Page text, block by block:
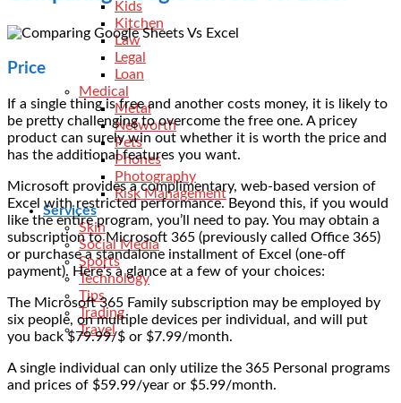
Kids
Kitchen
Law
Legal
Loan
Medical
Metal
Networth
Pets
Phones
Photography
Risk Management
Services
Skin
Social Media
Sports
Technology
Tips
Trading
Travel
Price
If a single thing is free and another costs money, it is likely to
be pretty challenging to overcome the free one. A pricey
product can surely win out whether it is worth the price and
has the additional features you want.
Microsoft provides a complimentary, web-based version of
Excel with restricted performance. Beyond this, if you would
like the entire program, you’ll need to pay. You may obtain a
subscription to Microsoft 365 (previously called Office 365)
or purchase a standalone installment of Excel (one-off
payment). Here’s a glance at a few of your choices:
The Microsoft 365 Family subscription may be employed by
six people, on multiple devices per individual, and will put
you back $79.99/$ or $7.99/month.
A single individual can only utilize the 365 Personal programs
and prices of $59.99/year or $5.99/month.